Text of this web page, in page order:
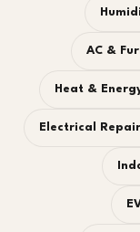
AC &
Heat &
Electrical Repair